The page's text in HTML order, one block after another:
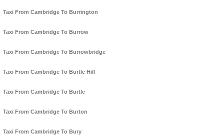
Taxi From Cambridge To Burrington
Taxi From Cambridge To Burrow
Taxi From Cambridge To Burrowbridge
Taxi From Cambridge To Burtle Hill
Taxi From Cambridge To Burtle
Taxi From Cambridge To Burton
Taxi From Cambridge To Bury